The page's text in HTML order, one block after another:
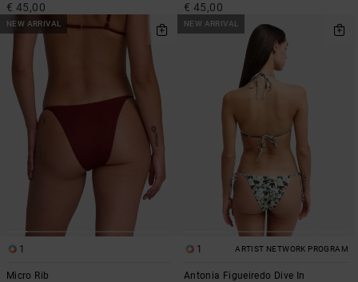
€ 45,00 € 45,00
NEW ARRIVAL
1
Micro Rib
NEW ARRIVAL
1 ARTIST NETWORK PROGRAM
Antonia Figueiredo Dive In